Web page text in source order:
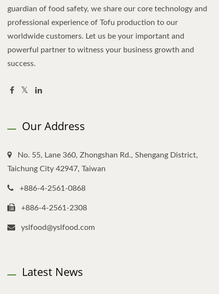
guardian of food safety, we share our core technology and
professional experience of Tofu production to our
worldwide customers. Let us be your important and
powerful partner to witness your business growth and
success.
Our Address
No. 55, Lane 360, Zhongshan Rd., Shengang District,
Taichung City 42947, Taiwan
+886-4-2561-0868
+886-4-2561-2308
yslfood@yslfood.com
Latest News